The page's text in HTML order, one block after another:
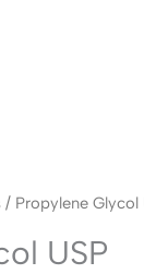
/ Propylene Glycol
USP
Price
₹290.00